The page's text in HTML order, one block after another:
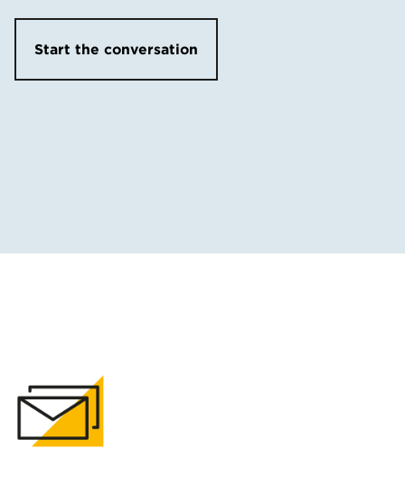
Start the conversation